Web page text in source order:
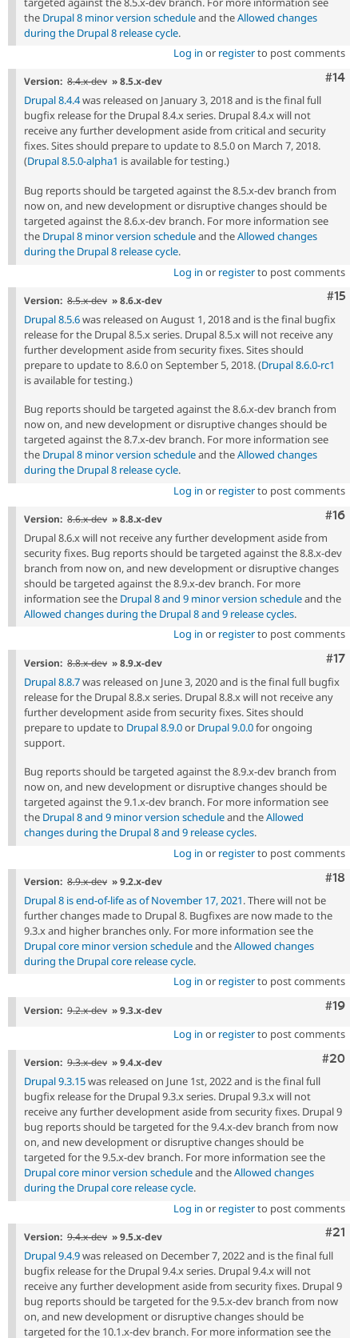
the Drupal 8 minor version scheduleand theAllowed changes
during the Drupal 8 release cycle.
Log in or registerto post comments
#14
Version: 8.4.x-dev » 8.5.x-dev
Drupal 8.4.4was released on January 3, 2018 and is the final full
bugfix release for the Drupal 8.4.x series. Drupal 8.4.x will not
receive any further development aside from critical and security
fixes. Sites should prepare to update to 8.5.0 on March 7, 2018.
(Drupal 8.5.0-alpha1 is available for testing.)
Bug reports should be targeted against the 8.5.x-dev branch from
now on, and new development or disruptive changes should be
targeted against the 8.6.x-dev branch. For more information see
the Drupal 8 minor version scheduleand theAllowed changes
during the Drupal 8 release cycle.
Log in or registerto post comments
#15
Version: 8.5.x-dev » 8.6.x-dev
Drupal 8.5.6was released on August 1, 2018 and is the final bugfix
release for the Drupal 8.5.x series. Drupal 8.5.x will not receive any
further development aside from security fixes. Sites should
prepare to update to 8.6.0 on September 5, 2018. (Drupal 8.6.0-rc1
is available for testing.)
Bug reports should be targeted against the 8.6.x-dev branch from
now on, and new development or disruptive changes should be
targeted against the 8.7.x-dev branch. For more information see
the Drupal 8 minor version scheduleand theAllowed changes
during the Drupal 8 release cycle.
Log in or registerto post comments
#16
Version: 8.6.x-dev » 8.8.x-dev
Drupal 8.6.x will not receive any further development aside from
security fixes. Bug reports should be targeted against the 8.8.x-dev
branch from now on, and new development or disruptive changes
should be targeted against the 8.9.x-dev branch. For more
information see the Drupal 8 and 9 minor version scheduleand the
Allowed changes during the Drupal 8 and 9 release cycles.
Log in or registerto post comments
#17
Version: 8.8.x-dev » 8.9.x-dev
Drupal 8.8.7was released on June 3, 2020 and is the final full bugfix
release for the Drupal 8.8.x series. Drupal 8.8.x will not receive any
further development aside from security fixes. Sites should
prepare to update to Drupal 8.9.0or Drupal 9.0.0for ongoing
support.
Bug reports should be targeted against the 8.9.x-dev branch from
now on, and new development or disruptive changes should be
targeted against the 9.1.x-dev branch. For more information see
the Drupal 8 and 9 minor version scheduleand theAllowed
changes during the Drupal 8 and 9 release cycles.
Log in or registerto post comments
#18
Version: 8.9.x-dev » 9.2.x-dev
Drupal 8 is end-of-life as of November 17, 2021. There will not be
further changes made to Drupal 8. Bugfixes are now made to the
9.3.x and higher branches only. For more information see the
Drupal core minor version scheduleand theAllowed changes
during the Drupal core release cycle.
Log in or registerto post comments
#19
Version: 9.2.x-dev » 9.3.x-dev
Log in or registerto post comments
#20
Version: 9.3.x-dev » 9.4.x-dev
Drupal 9.3.15was released on June 1st, 2022 and is the final full
bugfix release for the Drupal 9.3.x series. Drupal 9.3.x will not
receive any further development aside from security fixes. Drupal 9
bug reports should be targeted for the 9.4.x-dev branch from now
on, and new development or disruptive changes should be
targeted for the 9.5.x-dev branch. For more information see the
Drupal core minor version scheduleand theAllowed changes
during the Drupal core release cycle.
Log in or registerto post comments
#21
Version: 9.4.x-dev » 9.5.x-dev
Drupal 9.4.9was released on December 7, 2022 and is the final full
bugfix release for the Drupal 9.4.x series. Drupal 9.4.x will not
receive any further development aside from security fixes. Drupal 9
bug reports should be targeted for the 9.5.x-dev branch from now
on, and new development or disruptive changes should be
targeted for the 10.1.x-dev branch. For more information see the